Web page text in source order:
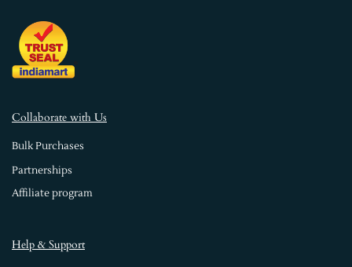
Collaborate with Us
Bulk Purchases
Partnerships
Affiliate program
Help & Support